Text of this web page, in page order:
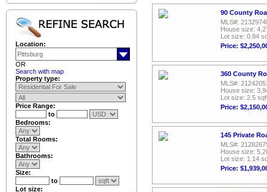
Location:
OR
Search with map
Property type:
Price Range:
to
Bedrooms:
Total Rooms:
Bathrooms:
Size:
to
Lot size:
90 County
MLS#:
House size:
Lot size: 0.84
Price:
360 County
MLS#:
House size:
Lot size: 2.5
Price:
145 Private
MLS#:
House size:
Lot size: 1.14
Price: